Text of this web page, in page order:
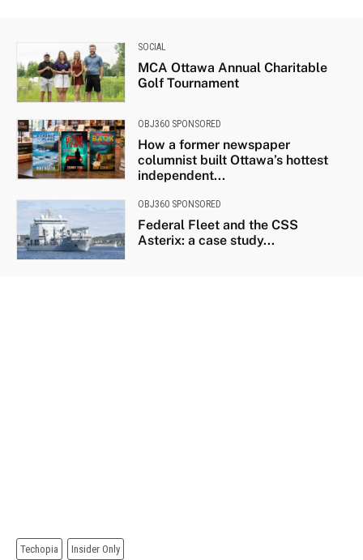
SOCIAL
MCA Ottawa Annual Charitable
Golf Tournament
OBJ360 SPONSORED
How a former newspaper
columnist built Ottawa’s hottest
independent...
OBJ360 SPONSORED
Federal Fleet and the CSS
Asterix: a case study...